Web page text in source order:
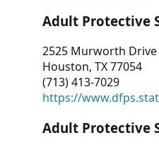
Adult Protective
2525 Murworth Drive
Houston, TX 77054
(713) 413-7029
https://
Adult Protective